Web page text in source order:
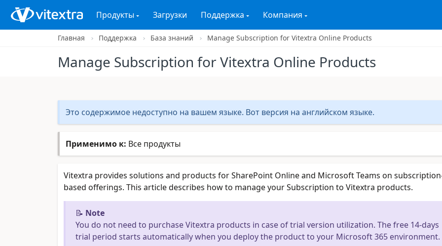
Продукты Загрузки Поддержка Компания
Главная Поддержка База знаний Manage Subscription for Vitextra Online Products
Manage Subscription for Vitextra Online Products
Это содержимое недоступно на вашем языке. Вот версия на английском языке.
Применимо к: Все продукты
Vitextra provides solutions and products for SharePoint Online and Microsoft Teams on
based offerings. This article describes how to manage your Subscription to Vitextra products.
📝 Note
You do not need to purchase Vitextra products in case of trial version utilization. The free 14-days
trial period starts automatically when you deploy the product to your Microsoft 365 environment.